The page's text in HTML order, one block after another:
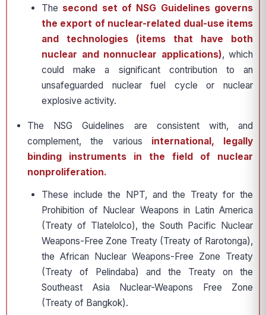
The second set of NSG Guidelines governs
the export of nuclear-related dual-use items
and technologies (items that have both
nuclear and nonnuclear applications), which
could make a significant contribution to an
unsafeguarded nuclear fuel cycle or nuclear
explosive activity.
The NSG Guidelines are consistent with, and
complement, the various international, legally
binding instruments in the field of nuclear
nonproliferation.
These include the NPT, and the Treaty for the
Prohibition of Nuclear Weapons in Latin America
(Treaty of Tlatelolco), the South Pacific Nuclear
Weapons-Free Zone Treaty (Treaty of Rarotonga),
the African Nuclear Weapons-Free Zone Treaty
(Treaty of Pelindaba) and the Treaty on the
Southeast Asia Nuclear-Weapons Free Zone
(Treaty of Bangkok).